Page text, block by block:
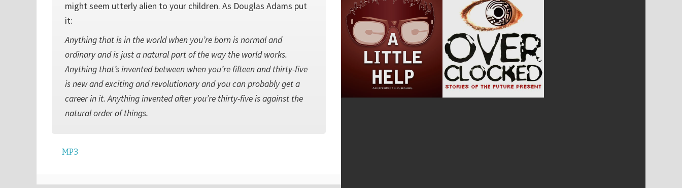
might seem utterly alien to your children. As Douglas Adams put
it:
Anything that is in the world when you’re born is normal and
ordinary and is just a natural part of the way the world works.
Anything that’s invented between when you’re fifteen and thirty-five
is new and exciting and revolutionary and you can probably get a
career in it. Anything invented after you’re thirty-five is against the
natural order of things.
MP3